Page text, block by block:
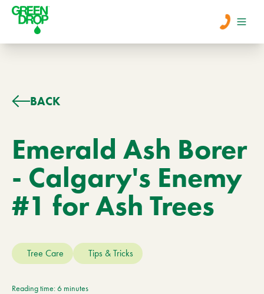
Menu
Services
About Us
Contact
BACK
Emerald Ash Borer
- Calgary's Enemy
#1 for Ash Trees
Tree Care Tips & Tricks
Reading time: 6 minutes